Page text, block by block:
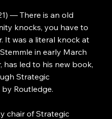
— There is an old
knocks, you have to
It was a literal knock at
in early March
has led to his new book,
Strategic
Routledge.
chair of Strategic